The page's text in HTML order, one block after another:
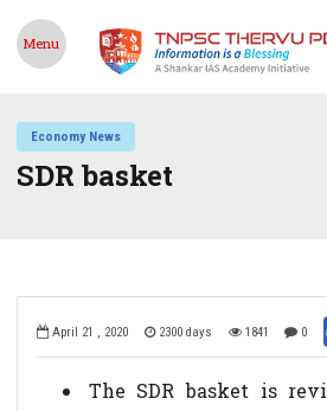
Menu
Economy News
SDR basket
April 21 , 2020 2300 days 1841 0
The SDR basket is